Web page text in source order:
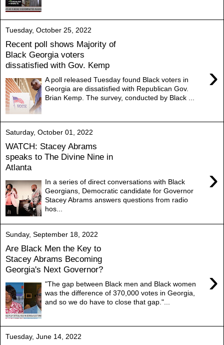
Tuesday, October 25, 2022
Recent poll shows Majority of
Black Georgia voters
dissatisfied with Gov. Kemp
›
A poll released Tuesday found Black voters in
Georgia are dissatisfied with Republican Gov.
Brian Kemp. The survey, conducted by Black ...
Saturday, October 01, 2022
WATCH: Stacey Abrams
speaks to The Divine Nine in
Atlanta
›
In a series of direct conversations with Black
Georgians, Democratic candidate for Governor
Stacey Abrams answers questions from radio
hos...
Sunday, September 18, 2022
Are Black Men the Key to
Stacey Abrams Becoming
Georgia's Next Governor?
›
"The gap between Black men and Black women
was the difference of 370,000 votes in Georgia,
and so we do have to close that gap."...
Tuesday, June 14, 2022